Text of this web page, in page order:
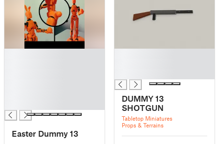
Easter Dummy 13
DUMMY 13
SHOTGUN
Tabletop Miniatures
Props & Terrains